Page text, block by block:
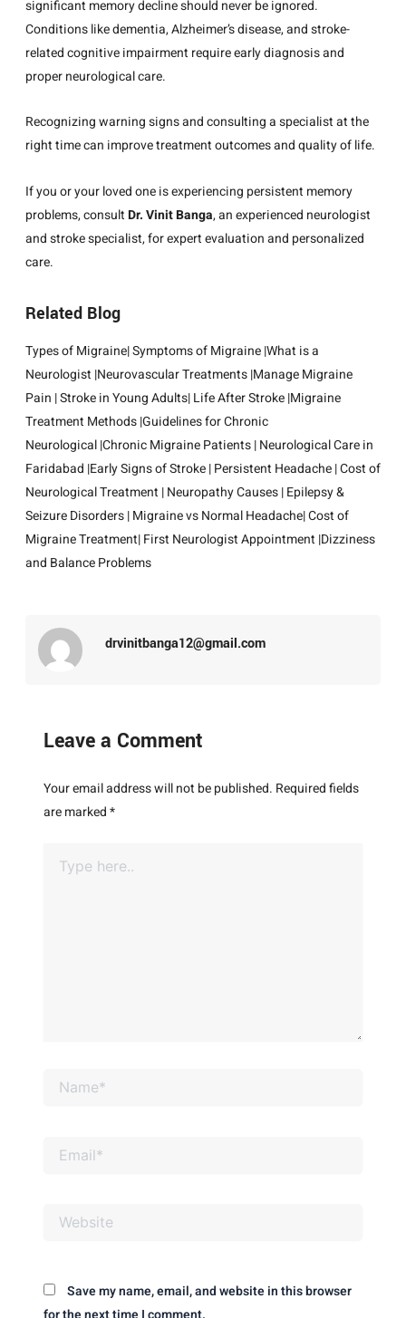
significant memory decline should never be ignored.
Conditions like dementia, Alzheimer’s disease, and stroke-
related cognitive impairment require early diagnosis and
proper neurological care.
Recognizing warning signs and consulting a specialist at the
right time can improve treatment outcomes and quality of life.
If you or your loved one is experiencing persistent memory
problems, consultDr. Vinit Banga, an experienced neurologist
and stroke specialist, for expert evaluation and personalized
care.
Related Blog
Types of Migraine|Symptoms of Migraine|What is a
Neurologist |Neurovascular Treatments|Manage Migraine
Pain |Stroke in Young Adults|Life After Stroke|Migraine
Treatment Methods|Guidelines for Chronic
Neurological|Chronic Migraine Patients|Neurological Care in
Faridabad |Early Signs of Stroke|Persistent Headache|Cost of
Neurological Treatment |Neuropathy Causes|Epilepsy &
Seizure Disorders|Migraine vs Normal Headache| Cost of
Migraine Treatment|First Neurologist Appointment |Dizziness
and Balance Problems
drvinitbanga12@gmail.com
Leave a Comment
Your email address will not be published. Required fields
are marked*
here..
Name*
Email*
Website
Save my name, email, and website in this browser